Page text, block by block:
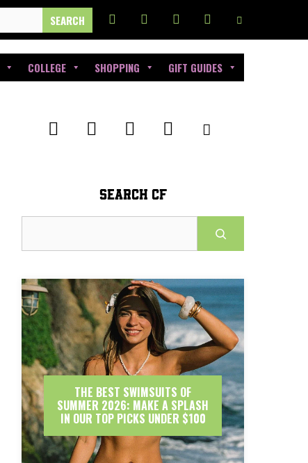
COLLEGE SHOPPING GIFT GUIDES
SEARCH CF
THE BEST SWIMSUITS OF
SUMMER 2026: MAKE A SPLASH
IN OUR TOP PICKS UNDER $100